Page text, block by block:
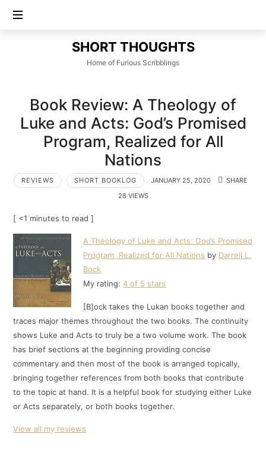
SHORT
THOUGHTS
SHORT THOUGHTS
Home of Furious Scribblings
Book Review: A Theology of
Luke and Acts: God’s Promised
Program, Realized for All
Nations
REVIEWS SHORT BOOKLOG JANUARY 25, 2020
SHARE
28 VIEWS
[ <1 minutes to read ]
A Theology of Luke and Acts: God’s Promised
Program, Realized for All Nations by Darrell L.
Bock
My rating:4 of 5 stars
[B]ock takes the Lukan books together and
traces major themes throughout the two books. The continuity
shows Luke and Acts to truly be a two volume work. The book
has brief sections at the beginning providing concise
commentary and then most of the book is arranged topically,
bringing together references from both books that contribute
to the topic at hand. It is a helpful book for studying either Luke
or Acts separately, or both books together.
View all my reviews